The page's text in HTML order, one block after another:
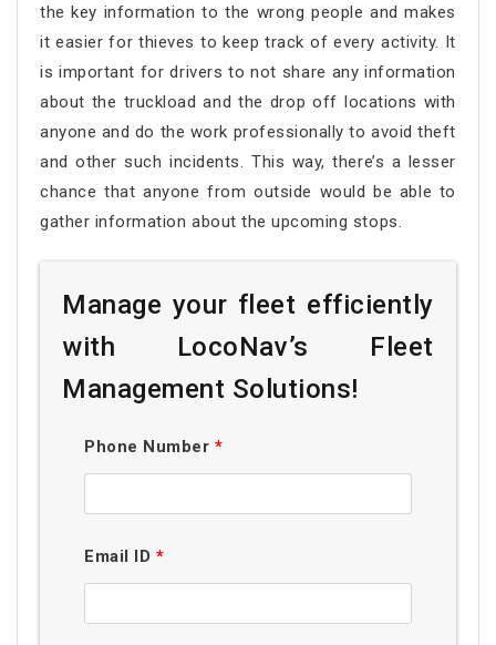
the key information to the wrong people and makes
it easier for thieves to keep track of every activity. It
is important for drivers to not share any information
about the truckload and the drop off locations with
anyone and do the work professionally to avoid theft
and other such incidents. This way, there’s a lesser
chance that anyone from outside would be able to
gather information about the upcoming stops.
Manage your fleet efficiently
with LocoNav’s Fleet
Management Solutions!
Phone Number *
Email ID *